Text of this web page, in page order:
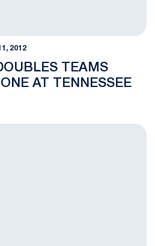
2012
TEAMS
AT TENNESSEE
Knoxville for Tennessee